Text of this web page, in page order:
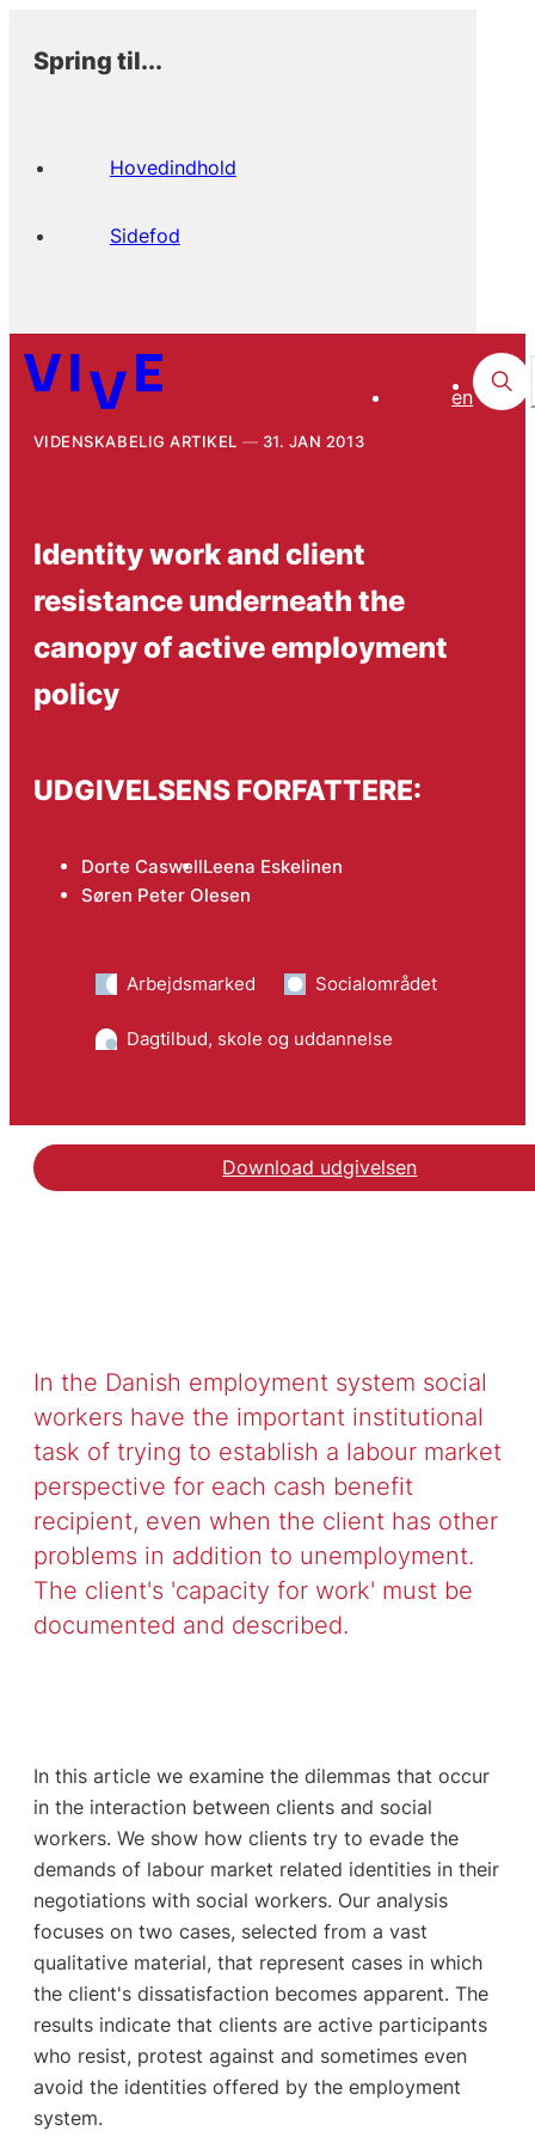
Spring til...
Hovedindhold
Sidefod
en
VIDENSKABELIG ARTIKEL 31. JAN 2013
Identity work and client
resistance underneath the
canopy of active employment
policy
UDGIVELSENS FORFATTERE:
Dorte CaswellLeena Eskelinen
Søren Peter Olesen
Arbejdsmarked Socialområdet
Dagtilbud, skole og uddannelse
Download udgivelsen
In the Danish employment system social
workers have the important institutional
task of trying to establish a labour market
perspective for each cash benefit
recipient, even when the client has other
problems in addition to unemployment.
The client's 'capacity for work' must be
documented and described.
In this article we examine the dilemmas that occur
in the interaction between clients and social
workers. We show how clients try to evade the
demands of labour market related identities in their
negotiations with social workers. Our analysis
focuses on two cases, selected from a vast
qualitative material, that represent cases in which
the client's dissatisfaction becomes apparent. The
results indicate that clients are active participants
who resist, protest against and sometimes even
avoid the identities offered by the employment
system.